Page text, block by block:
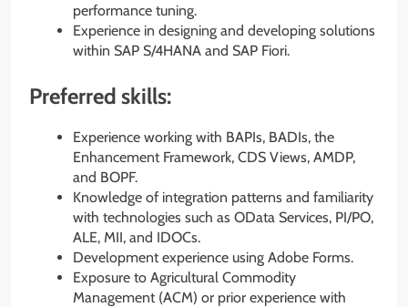
performance tuning.
Experience in designing and developing solutions
within SAP S/4HANA and SAP Fiori.
Preferred skills:
Experience working with BAPIs, BADIs, the
Enhancement Framework, CDS Views, AMDP,
and BOPF.
Knowledge of integration patterns and familiarity
with technologies such as OData Services, PI/PO,
ALE, MII, and IDOCs.
Development experience using Adobe Forms.
Exposure to Agricultural Commodity
Management (ACM) or prior experience with